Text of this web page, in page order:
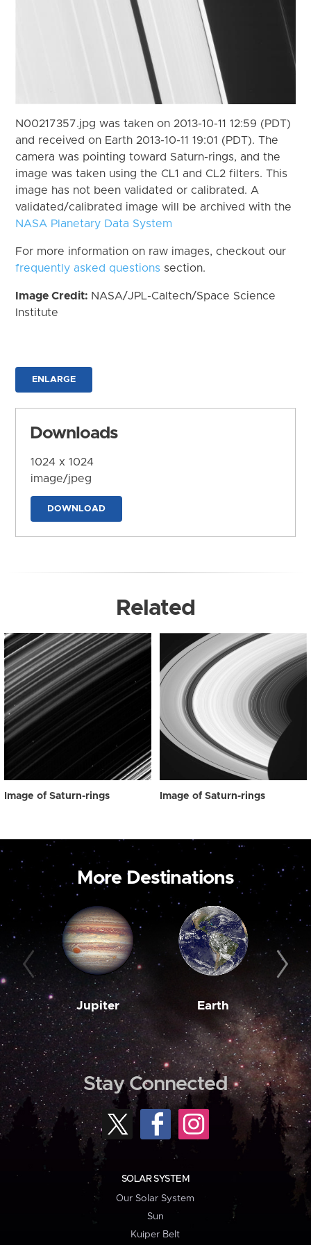
N00217357.jpg was taken on 2013-10-11 12:59 (PDT)
and received on Earth 2013-10-11 19:01 (PDT). The
camera was pointing toward Saturn-rings, and the
image was taken using the CL1 and CL2 filters. This
image has not been validated or calibrated. A
validated/calibrated image will be archived with the
NASA Planetary Data System
For more information on raw images, checkout our
frequently asked questions section.
Image Credit: NASA/JPL-Caltech/Space Science
Institute
ENLARGE
Downloads
1024 x 1024
image/jpeg
DOWNLOAD
Related
Image of Saturn-rings Image of Saturn-rings
More Destinations
Jupiter Earth
Stay Connected
SOLAR SYSTEM
Our Solar System
Sun
Kuiper Belt